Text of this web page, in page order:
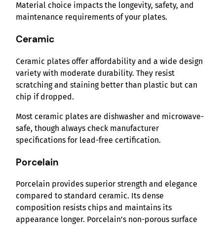
Material choice impacts the longevity, safety, and
maintenance requirements of your plates.
Ceramic
Ceramic plates offer affordability and a wide design
variety with moderate durability. They resist
scratching and staining better than plastic but can
chip if dropped.
Most ceramic plates are dishwasher and microwave-
safe, though always check manufacturer
specifications for lead-free certification.
Porcelain
Porcelain provides superior strength and elegance
compared to standard ceramic. Its dense
composition resists chips and maintains its
appearance longer. Porcelain’s non-porous surface